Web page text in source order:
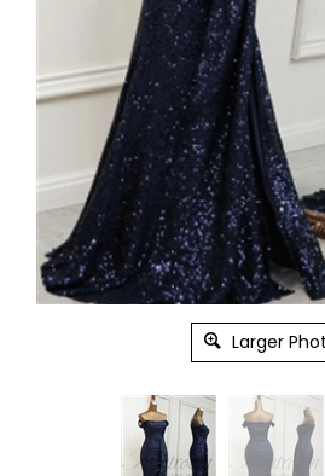
Larger